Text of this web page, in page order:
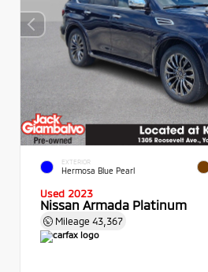
EXTERIOR
Hermosa Blue Pearl
Used 2023
Nissan Armada Platinum
Mileage 43,367